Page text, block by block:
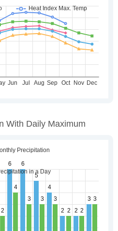
With Daily Maximum